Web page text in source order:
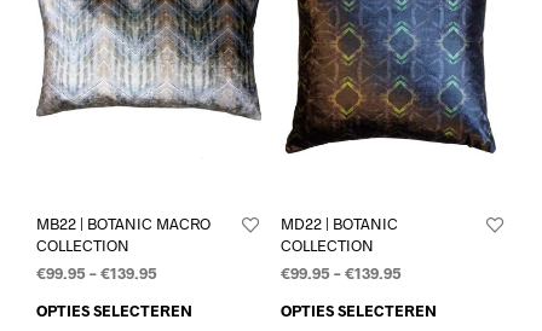
MB22 | BOTANIC MACRO
COLLECTION
€99.95–€139.95
OPTIES SELECTEREN
MD22 | BOTANIC
COLLECTION
€99.95–€139.95
OPTIES SELECTEREN